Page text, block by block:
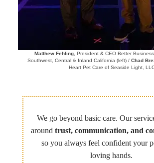
Matthew Fehling , President & CEO Better
Southwest, Central & Inland California (left) / Chad
Heart Pet Care of Seaside Light,
We go beyond basic care. Our
around trust, communication, and
so you always feel confident your
loving hands.